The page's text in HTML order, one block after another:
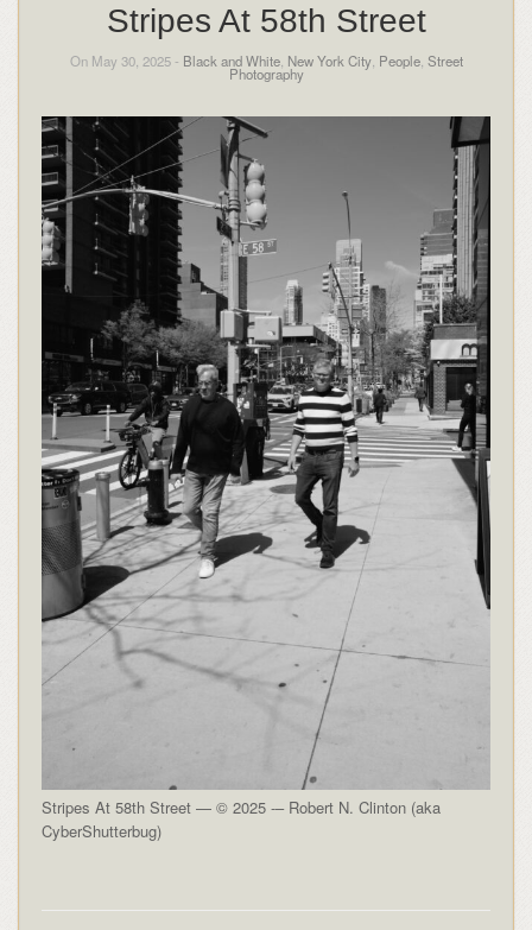
Stripes At 58th Street
On May 30, 2025 - Black and White, New York City, People, Street
Photography
Stripes At 58th Street — © 2025 -– Robert N. Clinton (aka
CyberShutterbug)